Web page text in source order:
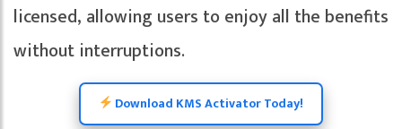
licensed, allowing users to enjoy all the benefits
without interruptions.
Download KMS Activator Today!